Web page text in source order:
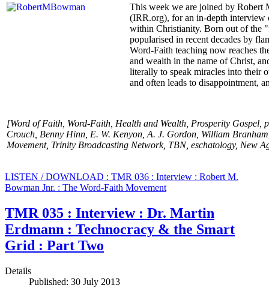
This week we are joined by Robert
(IRR.org), for an in-depth interview
within Christianity. Born out of the
popularised in recent decades by
Word-Faith teaching now reaches
and wealth in the name of Christ,
literally to speak miracles into their
and often leads to disappointment,
[Word of Faith, Word-Faith, Health and Wealth, Prosperity Gospel,
Crouch, Benny Hinn, E. W. Kenyon, A. J. Gordon, William
Movement, Trinity Broadcasting Network, TBN, eschatology, New
LISTEN / DOWNLOAD : TMR 036 : Interview : Robert M.
Bowman Jnr. : The Word-Faith Movement
TMR 035 : Interview : Dr. Martin
Erdmann : Technocracy & the Smart
Grid : Part Two
Details
Published: 30 July 2013